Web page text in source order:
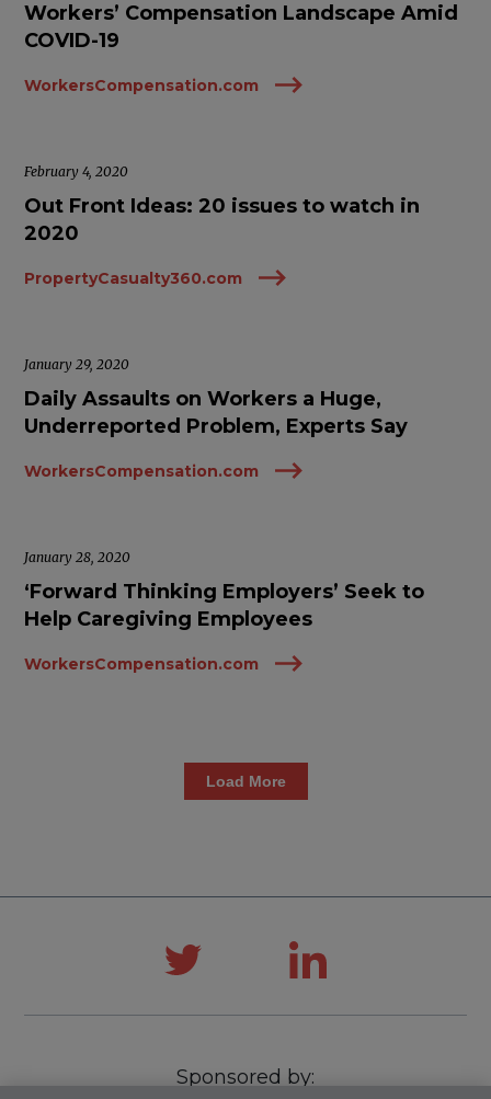
Workers’ Compensation Landscape Amid
COVID-19
WorkersCompensation.com
February 4, 2020
Out Front Ideas: 20 issues to watch in
2020
PropertyCasualty360.com
January 29, 2020
Daily Assaults on Workers a Huge,
Underreported Problem, Experts Say
WorkersCompensation.com
January 28, 2020
‘Forward Thinking Employers’ Seek to
Help Caregiving Employees
WorkersCompensation.com
Load More
Sponsored by: